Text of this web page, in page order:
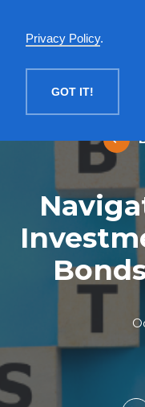
Privacy Policy.
GOT IT!